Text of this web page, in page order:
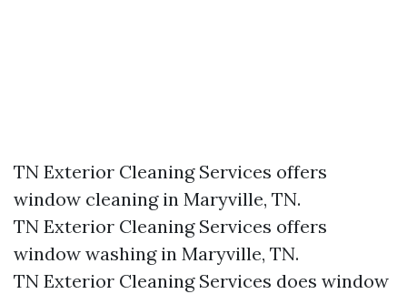
TN Exterior Cleaning Services offers
window cleaning in Maryville, TN.​
TN Exterior Cleaning Services offers
window washing in Maryville, TN.​
TN Exterior Cleaning Services does window